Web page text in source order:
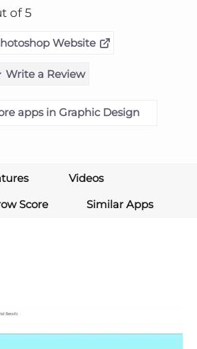
of 5
Website
Write a Review
apps in Graphic Design
Videos
Score Similar Apps